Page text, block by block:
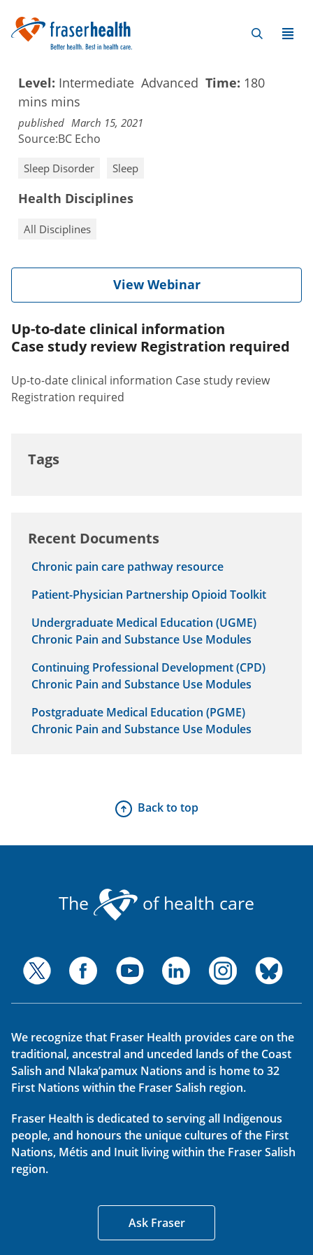
Level: Intermediate Advanced Time: 180
mins mins
published March 15, 2021
Source:BC Echo
Sleep Disorder Sleep
Health Disciplines
All Disciplines
View Webinar
Up-to-date clinical information
Case study review Registration required
Up-to-date clinical information Case study review
Registration required
Tags
Recent Documents
Chronic pain care pathway resource
Patient-Physician Partnership Opioid Toolkit
Undergraduate Medical Education (UGME)
Chronic Pain and Substance Use Modules
Continuing Professional Development (CPD)
Chronic Pain and Substance Use Modules
Postgraduate Medical Education (PGME)
Chronic Pain and Substance Use Modules
Back to top
The of health care
We recognize that Fraser Health provides care on the
traditional, ancestral and unceded lands of the Coast
Salish and Nlaka’pamux Nations and is home to 32
First Nations within the Fraser Salish region.
Fraser Health is dedicated to serving all Indigenous
people, and honours the unique cultures of the First
Nations, Métis and Inuit living within the Fraser Salish
region.
Ask Fraser